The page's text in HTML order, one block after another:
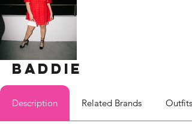
Baddie
Description Related Brands Outfits